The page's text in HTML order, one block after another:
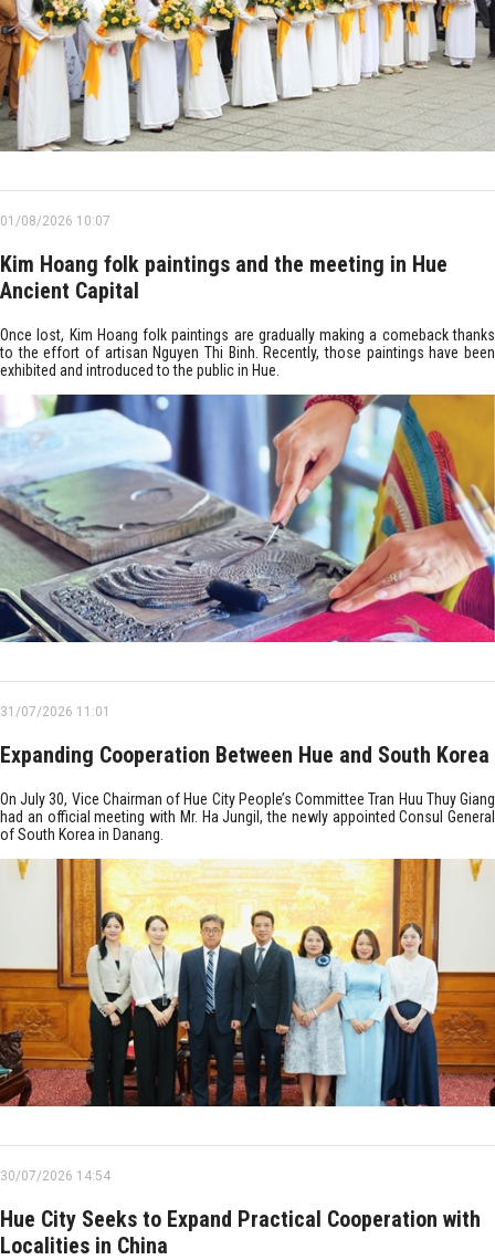
01/08/2026 10:07
Kim Hoang folk paintings and the meeting in Hue
Ancient Capital
Once lost, Kim Hoang folk paintings are gradually making a comeback thanks
to the effort of artisan Nguyen Thi Binh. Recently, those paintings have been
exhibited and introduced to the public in Hue.
31/07/2026 11:01
Expanding Cooperation Between Hue and South Korea
On July 30, Vice Chairman of Hue City People’s Committee Tran Huu Thuy Giang
had an official meeting with Mr. Ha Jungil, the newly appointed Consul General
of South Korea in Danang.
30/07/2026 14:54
Hue City Seeks to Expand Practical Cooperation with
Localities in China